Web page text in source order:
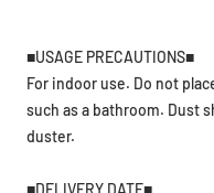
■USAGE PRECAUTIONS■
For indoor use. Do not
such as a bathroom. Dust
duster.